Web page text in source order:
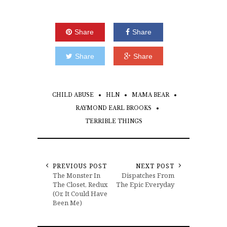
Share Share
Share Share
CHILD ABUSE HLN
MAMA BEAR
RAYMOND EARL BROOKS
TERRIBLE THINGS
PREVIOUS POST
The Monster In
The Closet, Redux
(Or, It Could Have
Been Me)
NEXT POST
Dispatches From
The Epic Everyday